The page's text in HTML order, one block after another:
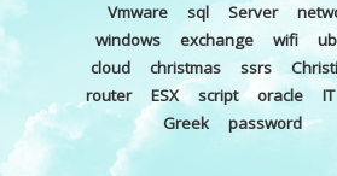
Vmware sql Server
windows
exchange wifi
cloud
christmas ssrs
router
ESX script oracle IT
Greek
password